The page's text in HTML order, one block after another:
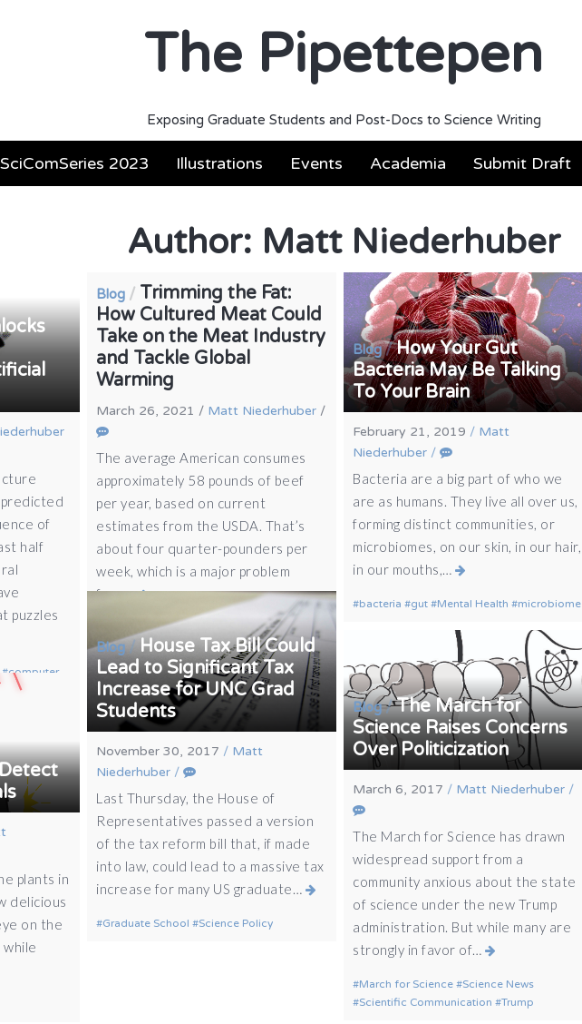
The Pipettepen
Exposing Graduate Students and Post-Docs to Science Writing
SciComSeries 2023 Illustrations Events Academia Submit Draft
Author: Matt Niederhuber
of
half
puzzles
computer
Blog / Trimming the Fat:
How Cultured Meat Could
Take on the Meat Industry
and Tackle Global
Warming
March 26, 2021 / Matt Niederhuber /
The average American consumes
approximately 58 pounds of beef
per year, based on current
estimates from the USDA. That’s
about four quarter-pounders per
week, which is a major problem
from…
Blog/How Your Gut
Bacteria May Be Talking
To Your Brain
February 21, 2019 / Matt
Niederhuber /
Bacteria are a big part of who we
are as humans. They live all over us,
forming distinct communities, or
microbiomes, on our skin, in our hair,
in our mouths,…
bacteria gut Mental Health microbiome
Blog/House Tax Bill Could
Lead to Significant Tax
Increase for UNC Grad
Students
November 30, 2017 / Matt
Niederhuber /
Last Thursday, the House of
Representatives passed a version
of the tax reform bill that, if made
into law, could lead to a massive tax
increase for many US graduate…
Graduate School Science Policy
Blog/The March for
Science Raises Concerns
Over Politicization
March 6, 2017 / Matt Niederhuber /
The March for Science has drawn
widespread support from a
community anxious about the state
of science under the new Trump
administration. But while many are
strongly in favor of…
March for Science
Science News
Scientific Communication
Trump
plants in
delicious
on the